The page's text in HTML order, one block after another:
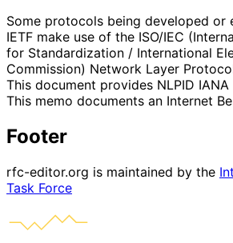
Some protocols being developed or
IETF make use of the ISO/IEC
for Standardization / International
Commission) Network Layer
This document provides NLPID
This memo documents an Internet
Footer
rfc-editor.org is maintained by the
Task Force